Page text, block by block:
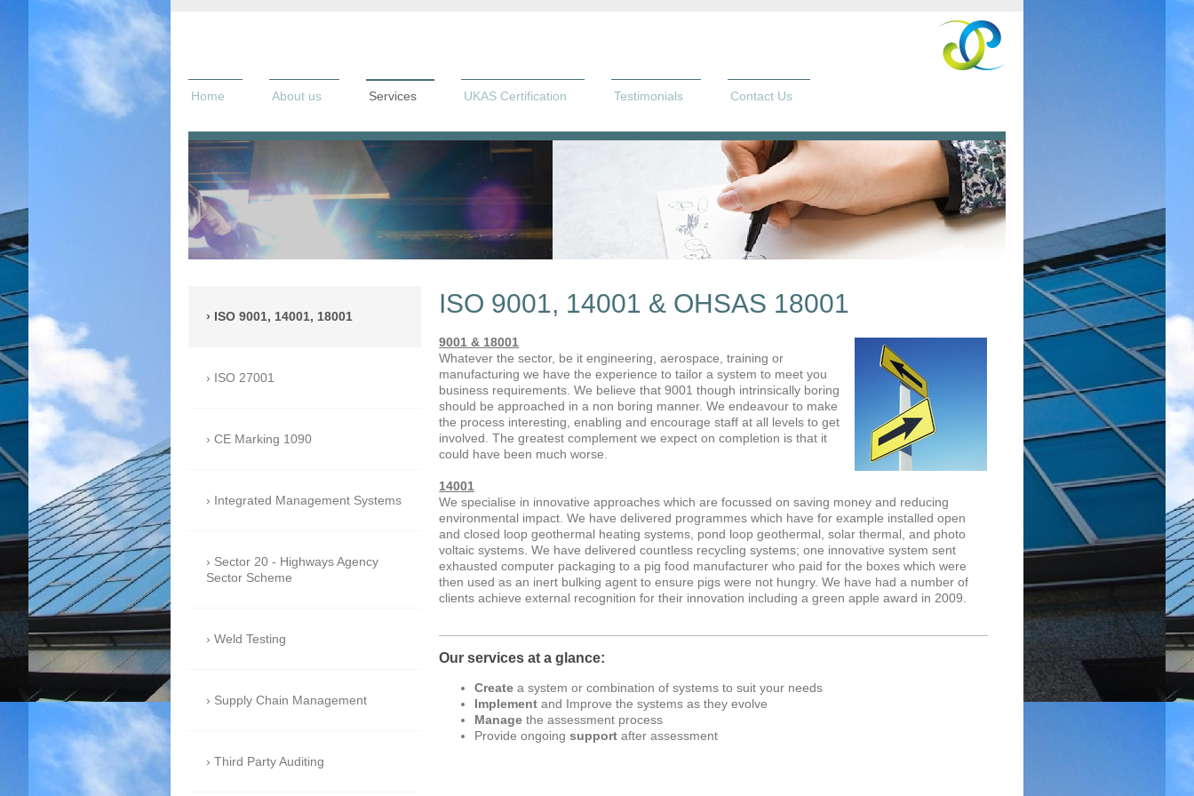
Home About us Services UKAS Certification Testimonials Contact Us
ISO 9001, 14001 & OHSAS 18001
9001 & 18001
Whatever the sector, be it engineering, aerospace, training or
manufacturing we have the experience to tailor a system to meet you
business requirements. We believe that 9001 though intrinsically boring
should be approached in a non boring manner. We endeavour to make
the process interesting, enabling and encourage staff at all levels to get
involved. The greatest complement we expect on completion is that it
could have been much worse.
14001
We specialise in innovative approaches which are focussed on saving money and reducing
environmental impact. We have delivered programmes which have for example installed open
and closed loop geothermal heating systems, pond loop geothermal, solar thermal, and photo
voltaic systems. We have delivered countless recycling systems; one innovative system sent
exhausted computer packaging to a pig food manufacturer who paid for the boxes which were
then used as an inert bulking agent to ensure pigs were not hungry. We have had a number of
clients achieve external recognition for their innovation including a green apple award in 2009.
Our services at a glance:
Create a system or combination of systems to suit your needs
Implement and Improve the systems as they evolve
Manage the assessment process
Provide ongoingsupport after assessment
ISO 9001, 14001, 18001
ISO 27001
CE Marking 1090
Integrated Management Systems
Sector 20 - Highways Agency
Sector Scheme
Weld Testing
Supply Chain Management
Third Party Auditing